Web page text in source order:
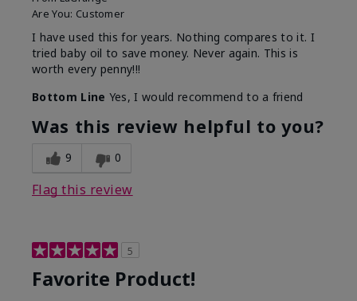
Are You: Customer
I have used this for years. Nothing compares to it. I
tried baby oil to save money. Never again. This is
worth every penny!!!
Bottom Line Yes, I would recommend to a friend
Was this review helpful to you?
9 0
Flag this review
5
Favorite Product!